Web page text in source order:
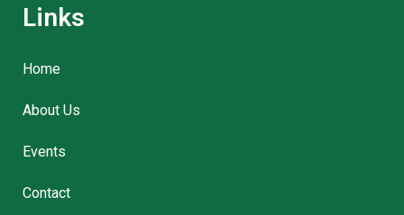
Links
Home
About Us
Events
Contact